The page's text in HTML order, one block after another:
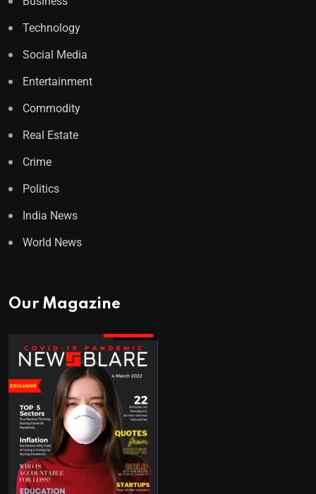
Technology
Social Media
Entertainment
Commodity
Real Estate
Crime
Politics
India News
World News
Our Magazine